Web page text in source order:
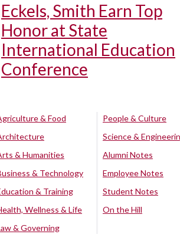
Eckels, Smith Earn Top
Honor at State
International Education
Conference
& Food
& Humanities
& Technology
& Training
Wellness & Life
& Governing
People & Culture
Science &
Alumni Notes
Employee Notes
Student Notes
On the Hill